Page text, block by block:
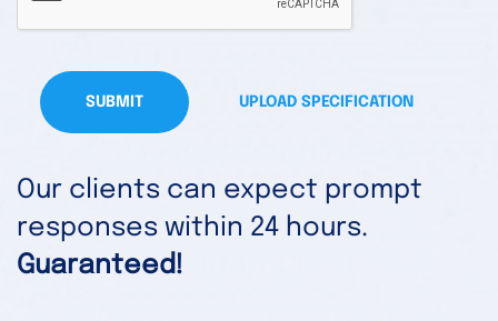
SUBMIT UPLOAD SPECIFICATION
Our clients can expect prompt
responses within 24 hours.
Guaranteed!